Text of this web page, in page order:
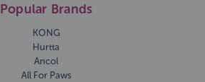
Popular Brands
KONG
Hurtta
Ancol
All For Paws